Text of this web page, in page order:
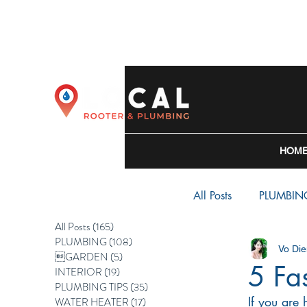
All Posts (165)
PLUMBING (108)
GARDEN (5)
INTERIOR (19)
PLUMBING TIPS(35)
WATER HEATER (17)
All Posts
WATER HEATER
5
Vo
If you are